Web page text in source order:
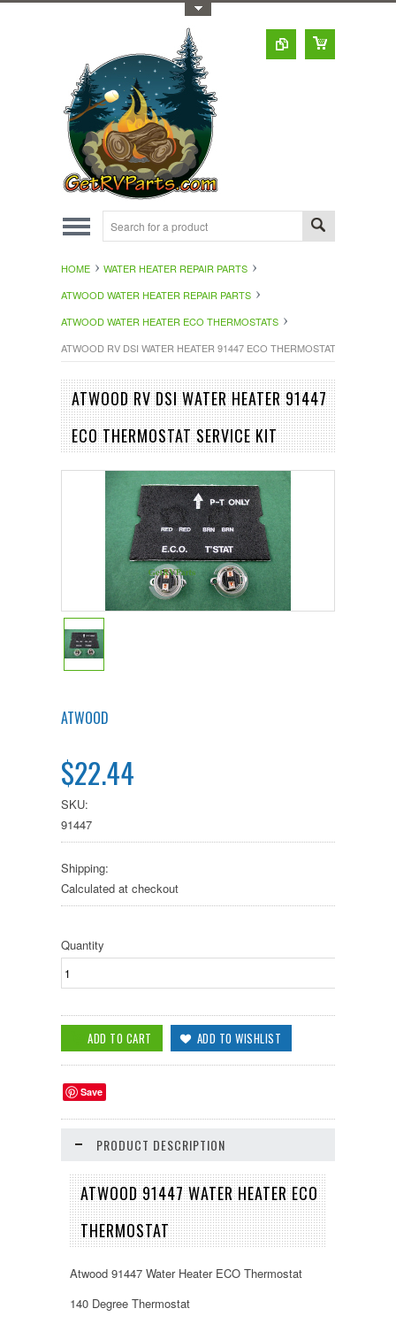
HOME
WATER HEATER REPAIR PARTS
ATWOOD WATER HEATER REPAIR PARTS
ATWOOD WATER HEATER ECO THERMOSTATS
ATWOOD RV DSI WATER HEATER 91447 ECO THERMOSTAT SERVICE
ATWOOD RV DSI WATER HEATER 91447
ECO THERMOSTAT SERVICE KIT
ATWOOD
$22.44
SKU:
91447
Shipping:
Calculated at checkout
Quantity
Save
PRODUCT DESCRIPTION
ATWOOD 91447 WATER HEATER ECO
THERMOSTAT
Atwood 91447 Water Heater ECO Thermostat
140 Degree Thermostat